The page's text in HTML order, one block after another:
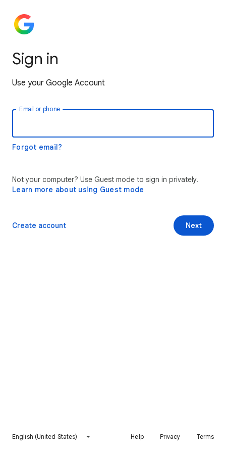
Sign in
Use your Google Account
Email or phone
Forgot email?
Not your computer? Use Guest mode to sign in privately.
Learn more about using Guest mode
Next
Create account
English (United States) Help Privacy Terms